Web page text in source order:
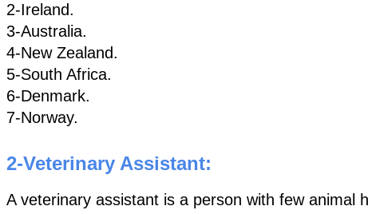
2-Ireland.
3-Australia.
4-New Zealand.
5-South Africa.
6-Denmark.
7-Norway.
2-Veterinary Assistant:
A veterinary assistant is a person with few animal